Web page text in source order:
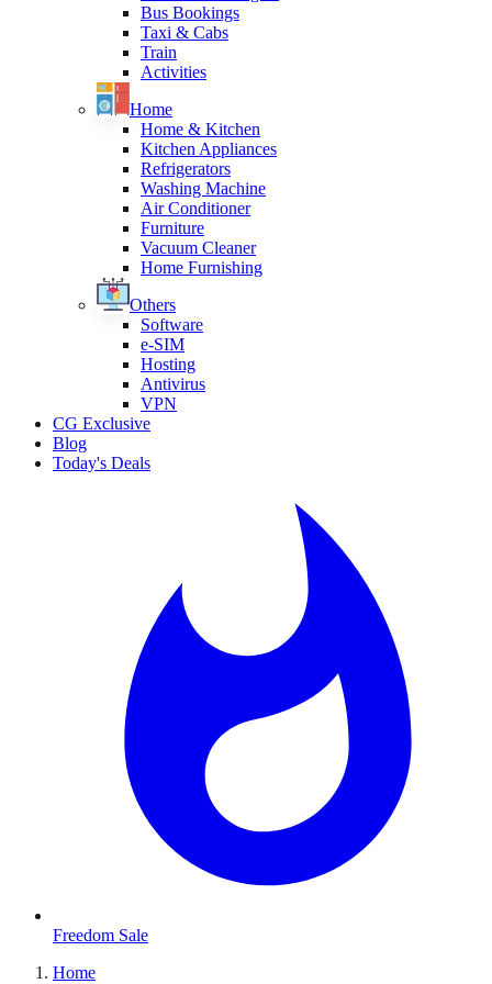
Bus Bookings
Taxi & Cabs
Train
Activities
Home
Home & Kitchen
Kitchen Appliances
Refrigerators
Washing Machine
Air Conditioner
Furniture
Vacuum Cleaner
Home Furnishing
Others
Software
e-SIM
Hosting
Antivirus
VPN
CG Exclusive
Blog
Today's Deals
Freedom Sale
Home